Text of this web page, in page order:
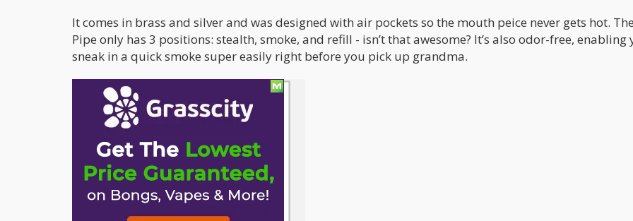
It comes in brass and silver and was designed with air pockets so the mouth peice never gets hot.
Pipe only has 3 positions: stealth, smoke, and refill - isn’t that awesome? It’s also odor-free, enabling
sneak in a quick smoke super easily right before you pick up grandma.